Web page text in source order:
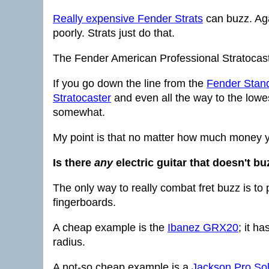
Really expensive Fender Strats can buzz.
poorly. Strats just do that.
The Fender American Professional
If you go down the line from the Fender
Stratocaster and even all the way to the
somewhat.
My point is that no matter how much money
Is there anyelectric guitar that doesn't
The only way to really combat fret buzz is
fingerboards.
A cheap example is the Ibanez GRX20; it
radius.